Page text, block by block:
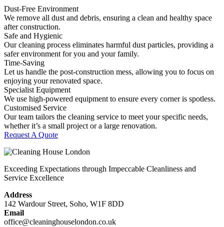
Dust-Free Environment
We remove all dust and debris, ensuring a clean and healthy space
after construction.
Safe and Hygienic
Our cleaning process eliminates harmful dust particles, providing a
safer environment for you and your family.
Time-Saving
Let us handle the post-construction mess, allowing you to focus on
enjoying your renovated space.
Specialist Equipment
We use high-powered equipment to ensure every corner is spotless.
Customised Service
Our team tailors the cleaning service to meet your specific needs,
whether it’s a small project or a large renovation.
Request A Quote
Exceeding Expectations through Impeccable Cleanliness and
Service Excellence
Address
142 Wardour Street, Soho, W1F 8DD
Email
office@cleaninghouselondon.co.uk